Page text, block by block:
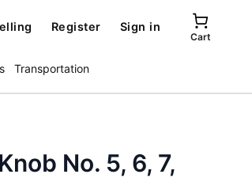
Register Sign in
Cart
Transportation
No. 5, 6, 7,